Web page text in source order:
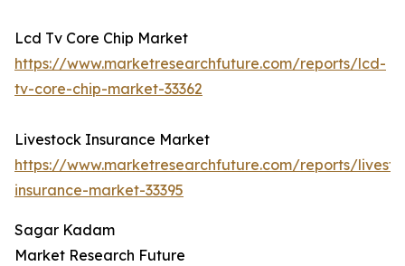
Lcd Tv Core Chip Market
https://www.marketresearchfuture.com/reports/lcd-
tv-core-chip-market-33362
Livestock Insurance Market
https://www.marketresearchfuture.com/reports/
insurance-market-33395
Sagar Kadam
Market Research Future